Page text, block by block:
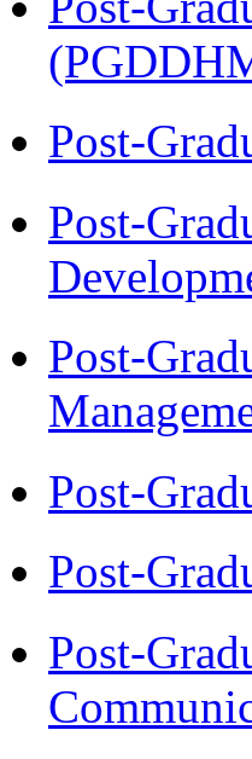
Post-
Post-
Post-
Post-
Post-
Post-